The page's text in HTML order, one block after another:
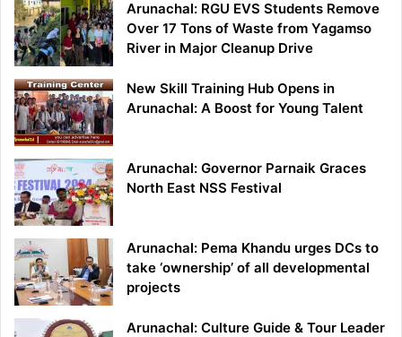
Arunachal: RGU EVS Students Remove
Over 17 Tons of Waste from Yagamso
River in Major Cleanup Drive
New Skill Training Hub Opens in
Arunachal: A Boost for Young Talent
Arunachal: Governor Parnaik Graces
North East NSS Festival
Arunachal: Pema Khandu urges DCs to
take ‘ownership’ of all developmental
projects
Arunachal: Culture Guide & Tour Leader